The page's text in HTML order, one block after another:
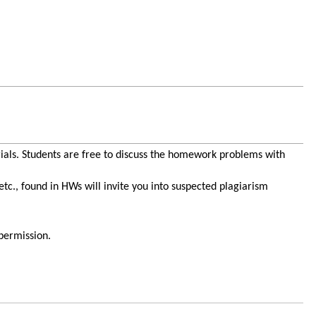
Students are free to discuss the homework problems with
found in HWs will invite you into suspected plagiarism